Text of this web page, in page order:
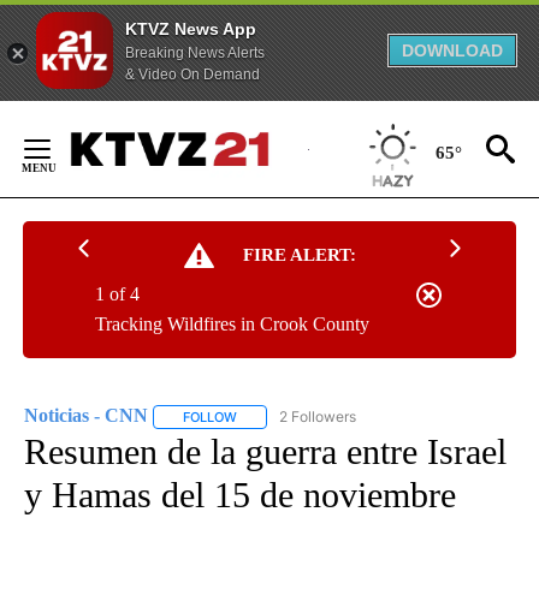
KTVZ News App
Breaking News Alerts
& Video On Demand
DOWNLOAD
Content
65°
FIRE ALERT:
Tracking Wildfires in Crook County
1 of 4
Noticias - CNN FOLLOW FOLLOW "NOTICIAS - CNN" TO RECEIVE
2 Followers
Resumen de la guerra entre Israel
y Hamas del 15 de noviembre